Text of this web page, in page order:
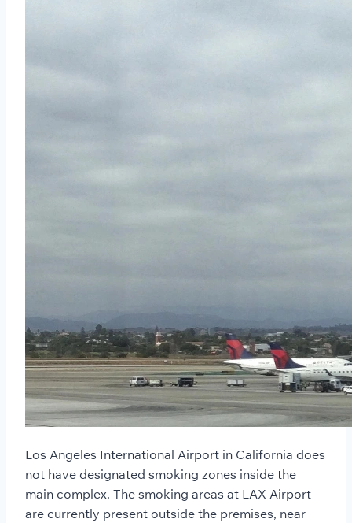
Los Angeles International Airport in California does
not have designated smoking zones inside the
main complex. The smoking areas at LAX Airport
are currently present outside the premises, near